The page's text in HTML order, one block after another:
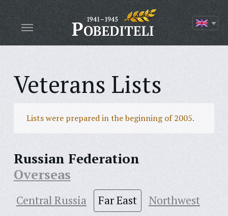
Veterans Lists
Lists were prepared in the beginning of 2005.
Russian Federation
Overseas
Central Russia Far East
Northwest